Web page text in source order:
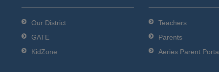
Our District
GATE
KidZone
Teachers
Parents
Aeries Parent